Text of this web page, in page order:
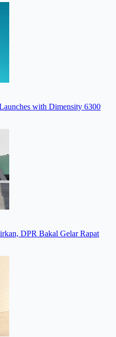
with Dimensity 6300
DPR Bakal Gelar Rapat